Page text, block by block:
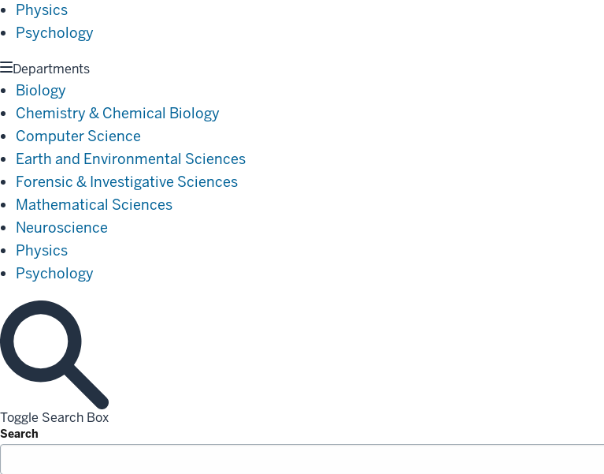
Physics
Psychology
Departments
Biology
Chemistry & Chemical Biology
Computer Science
Earth and Environmental Sciences
Forensic & Investigative Sciences
Mathematical Sciences
Neuroscience
Physics
Psychology
Toggle Search Box
Search